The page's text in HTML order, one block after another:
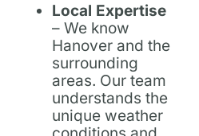
Local Expertise
– We know
Hanover and the
surrounding
areas. Our team
understands the
unique weather